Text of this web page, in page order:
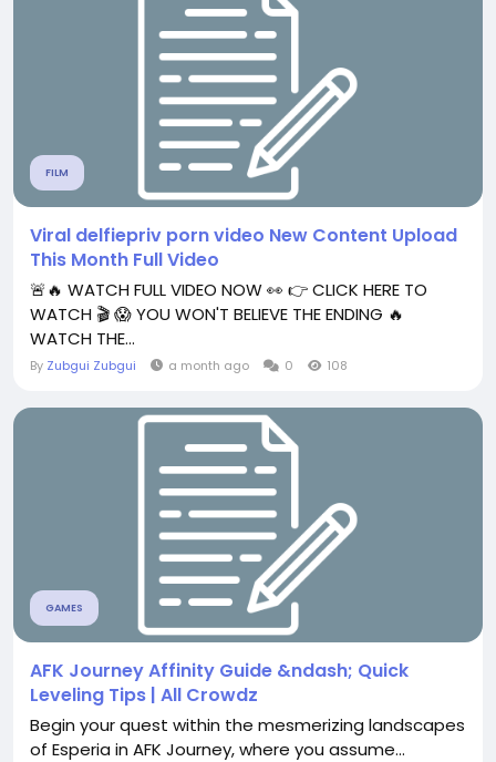
FILM
Viral delfiepriv porn video New Content Upload
This Month Full Video
🚨🔥 WATCH FULL VIDEO NOW 👀 👉 CLICK HERE TO
WATCH 🎬 😱 YOU WON'T BELIEVE THE ENDING 🔥
WATCH THE...
By Zubgui Zubgui a month ago 0 108
GAMES
AFK Journey Affinity Guide &ndash; Quick
Leveling Tips | All Crowdz
Begin your quest within the mesmerizing landscapes
of Esperia in AFK Journey, where you assume...